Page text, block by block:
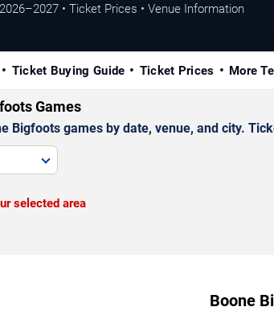
• Ticket Prices • Venue Information
Ticket Buying Guide Ticket Prices More
Games
Bigfoots games by date, venue, and city.
selected area
Boone